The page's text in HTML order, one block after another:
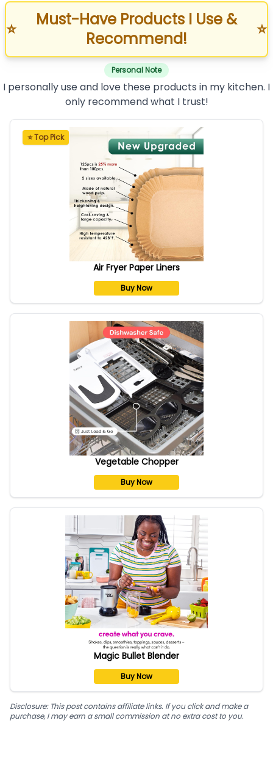
⭐
Must-Have Products I Use &
Recommend!
⭐
Personal Note
I personally use and love these products in my kitchen. I
only recommend what I trust!
⭐ Top Pick
Air Fryer Paper Liners
Buy Now
Vegetable Chopper
Buy Now
Magic Bullet Blender
Buy Now
Disclosure: This post contains affiliate links. If you click and make a
purchase, I may earn a small commission at no extra cost to you.